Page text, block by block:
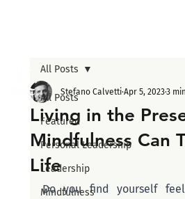
All Posts
Featured
Personal Leadership
Leadership
Mindfulness
All Posts
Living in the
Mindfulness Can
Life
Stefano Calvetti Apr 5, 20233
Do you find yourself